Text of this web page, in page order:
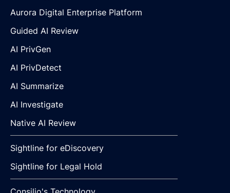
Aurora Digital Enterprise Platform
Guided AI Review
AI PrivGen
AI PrivDetect
AI Summarize
AI Investigate
Native AI Review
Sightline for eDiscovery
Sightline for Legal Hold